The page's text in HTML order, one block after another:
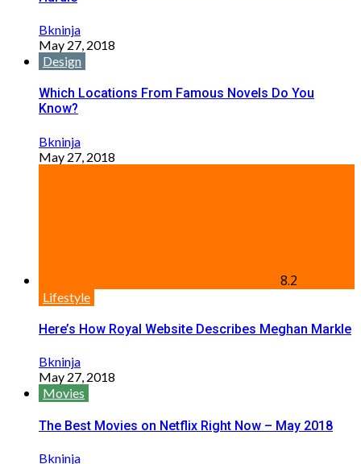
Bkninja
May 27, 2018
Design
Which Locations From Famous Novels Do You
Know?
Bkninja
May 27, 2018
8.2
Lifestyle
Here’s How Royal Website Describes Meghan Markle
Bkninja
May 27, 2018
Movies
The Best Movies on Netflix Right Now – May 2018
Bkninja